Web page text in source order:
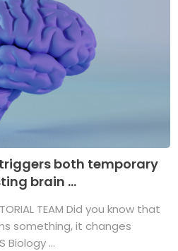
both temporary
brain ...
TEAM Did you know that
something, it changes
Biology ...